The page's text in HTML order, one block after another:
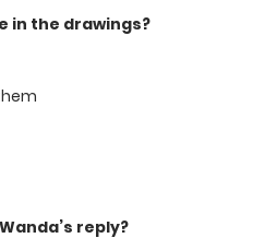
in the drawings?
reply?